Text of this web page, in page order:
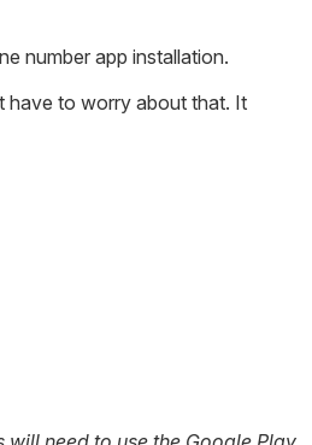
number app installation.
have to worry about that. It